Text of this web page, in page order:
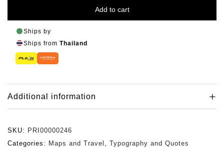
Add to cart
Ships by
Ships from Thailand
Additional information
SKU: PRI00000246
Categories: Maps and Travel , Typography and Quotes